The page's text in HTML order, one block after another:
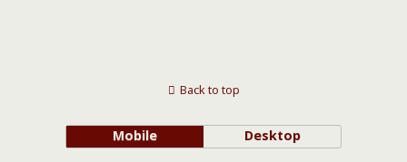
Back to top
Mobile Desktop